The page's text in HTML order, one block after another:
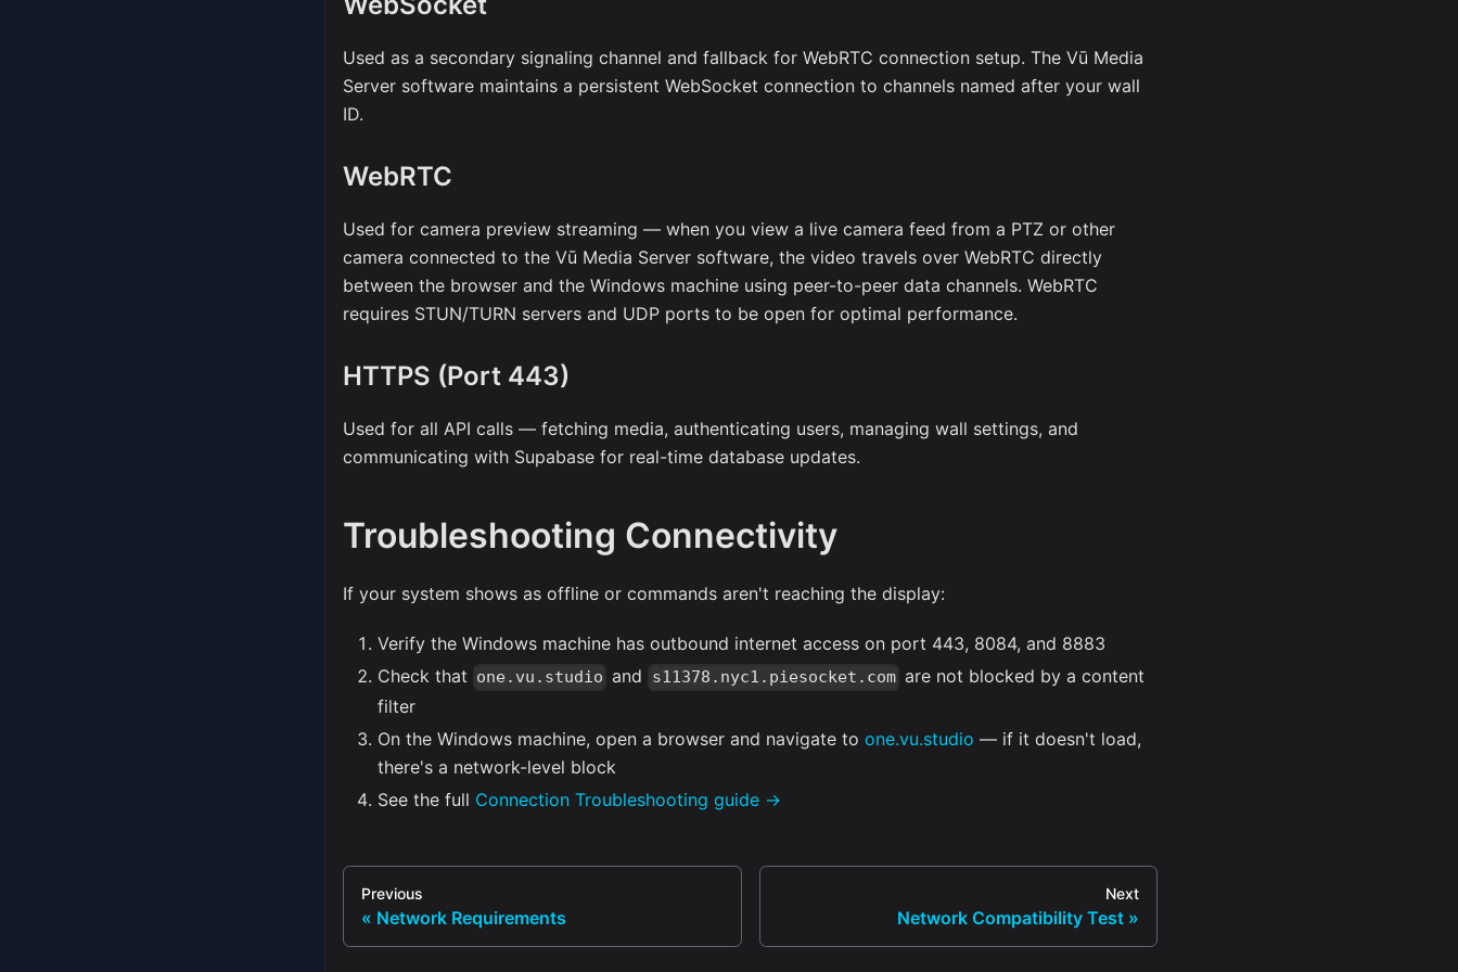
Used as a secondary signaling channel and fallback for WebRTC connection setup. The Vū Media
Server software maintains a persistent WebSocket connection to channels named after your wall
ID.
WebRTC
Used for camera preview streaming — when you view a live camera feed from a PTZ or other
camera connected to the Vū Media Server software, the video travels over WebRTC directly
between the browser and the Windows machine using peer-to-peer data channels. WebRTC
requires STUN/TURN servers and UDP ports to be open for optimal performance.
HTTPS (Port 443)
Used for all API calls — fetching media, authenticating users, managing wall settings, and
communicating with Supabase for real-time database updates.
Troubleshooting Connectivity
If your system shows as offline or commands aren't reaching the display:
Verify the Windows machine has outbound internet access on port 443, 8084, and 8883
Check that one.vu.studio and s11378.nyc1.piesocket.com are not blocked by a content
filter
On the Windows machine, open a browser and navigate to one.vu.studio — if it doesn't load,
there's a network-level block
See the full Connection Troubleshooting guide →
Previous
Network Requirements
Next
Network Compatibility Test